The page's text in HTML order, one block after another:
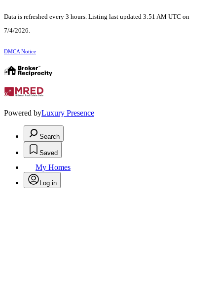
Data is refreshed every 3 hours. Listing last updated 3:51 AM UTC on
7/4/2026.
DMCA Notice
Powered byLuxury Presence
Search
Saved
My Homes
Log in